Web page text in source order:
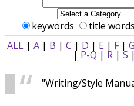
keywords
title
ALL | A | B | C | D | E | F | G
| P-Q | R | S |
"Writing/Style